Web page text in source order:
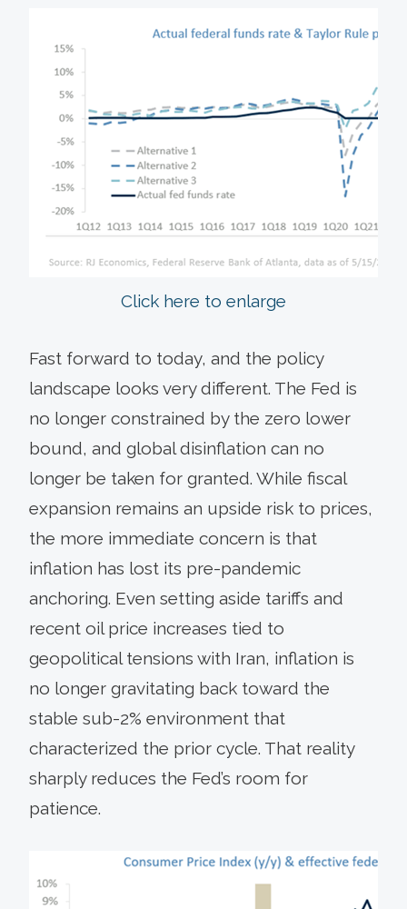
Click here to enlarge
Fast forward to today, and the policy
landscape looks very different. The Fed is
no longer constrained by the zero lower
bound, and global disinflation can no
longer be taken for granted. While fiscal
expansion remains an upside risk to prices,
the more immediate concern is that
inflation has lost its pre-pandemic
anchoring. Even setting aside tariffs and
recent oil price increases tied to
geopolitical tensions with Iran, inflation is
no longer gravitating back toward the
stable sub-2% environment that
characterized the prior cycle. That reality
sharply reduces the Fed’s room for
patience.